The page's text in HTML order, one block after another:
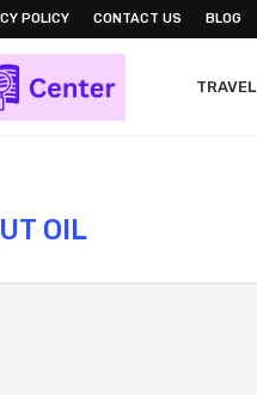
POLICY CONTACT US BLOG
TRAVEL
OIL